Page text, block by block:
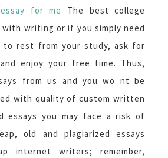
for me The best college
with writing or if you simply need
to rest from your study, ask for
enjoy your free time. Thus,
from us and you wo nt be
with quality of custom written
essays you may face a risk of
old and plagiarized essays
internet writers; remember,